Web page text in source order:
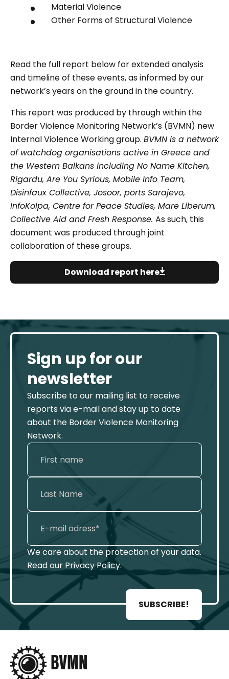
Material Violence
Other Forms of Structural Violence
Read the full report below for extended analysis
and timeline of these events, as informed by our
network’s years on the ground in the country.
This report was produced by through within the
Border Violence Monitoring Network’s (BVMN) new
Internal Violence Working group. BVMN is a network
of watchdog organisations active in Greece and
the Western Balkans including No Name Kitchen,
Rigardu, Are You Syrious, Mobile Info Team,
Disinfaux Collective, Josoor, ports Sarajevo,
InfoKolpa, Centre for Peace Studies, Mare Liberum,
Collective Aid and Fresh Response. As such, this
document was produced through joint
collaboration of these groups.
Download report here
Sign up for our
newsletter
Subscribe to our mailing list to receive
reports via e-mail and stay up to date
about the Border Violence Monitoring
Network.
We care about the protection of your data.
Read our Privacy Policy.
SUBSCRIBE!